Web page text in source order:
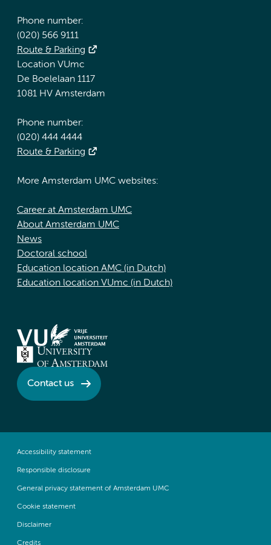
Phone number:
(020) 566 9111
Route & Parking
Location VUmc
De Boelelaan 1117
1081 HV Amsterdam
Phone number:
(020) 444 4444
Route & Parking
More Amsterdam UMC websites:
Career at Amsterdam UMC
About Amsterdam UMC
News
Doctoral school
Education location AMC (in Dutch)
Education location VUmc (in Dutch)
Contact us
Accessibility statement
Responsible disclosure
General privacy statement of Amsterdam UMC
Cookie statement
Disclaimer
Credits